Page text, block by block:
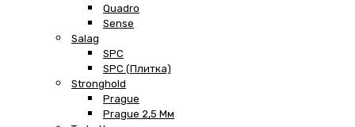
Quadro
Sense
Salag
SPC
SPC (плитка)
Stronghold
Prague
Prague 2,5 Мм